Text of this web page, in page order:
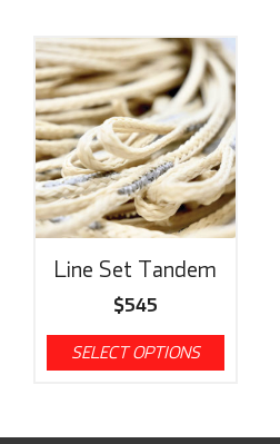
Line Set Tandem
$545
SELECT OPTIONS